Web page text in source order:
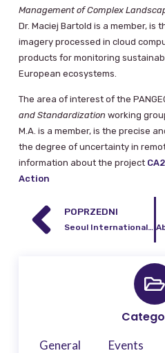
Management of Complex
Dr. Maciej Bartold is a member, is
imagery processed in cloud
products for monitoring
European ecosystems.
The area of ​​interest of the
and Standardization working
M.A. is a member, is the precise
the degree of uncertainty in
information about the project
Action
POPRZEDNI
Seoul International Invention Fair (SIIF) November 1-4, 2023.
General Events